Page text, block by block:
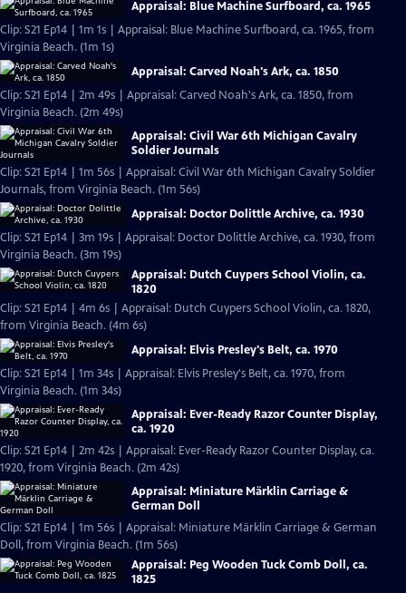
Appraisal: Blue Machine Surfboard, ca. 1965
Clip: S21 Ep14 | 1m 1s | Appraisal: Blue Machine Surfboard, ca. 1965, from
Virginia Beach. (1m 1s)
Appraisal: Carved Noah's Ark, ca. 1850
Clip: S21 Ep14 | 2m 49s | Appraisal: Carved Noah's Ark, ca. 1850, from
Virginia Beach. (2m 49s)
Appraisal: Civil War 6th Michigan Cavalry
Soldier Journals
Clip: S21 Ep14 | 1m 56s | Appraisal: Civil War 6th Michigan Cavalry Soldier
Journals, from Virginia Beach. (1m 56s)
Appraisal: Doctor Dolittle Archive, ca. 1930
Clip: S21 Ep14 | 3m 19s | Appraisal: Doctor Dolittle Archive, ca. 1930, from
Virginia Beach. (3m 19s)
Appraisal: Dutch Cuypers School Violin, ca.
1820
Clip: S21 Ep14 | 4m 6s | Appraisal: Dutch Cuypers School Violin, ca. 1820,
from Virginia Beach. (4m 6s)
Appraisal: Elvis Presley's Belt, ca. 1970
Clip: S21 Ep14 | 1m 34s | Appraisal: Elvis Presley's Belt, ca. 1970, from
Virginia Beach. (1m 34s)
Appraisal: Ever-Ready Razor Counter Display,
ca. 1920
Clip: S21 Ep14 | 2m 42s | Appraisal: Ever-Ready Razor Counter Display, ca.
1920, from Virginia Beach. (2m 42s)
Appraisal: Miniature Märklin Carriage &
German Doll
Clip: S21 Ep14 | 1m 56s | Appraisal: Miniature Märklin Carriage & German
Doll, from Virginia Beach. (1m 56s)
Appraisal: Peg Wooden Tuck Comb Doll, ca.
1825